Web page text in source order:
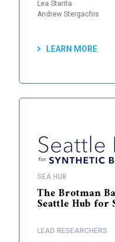
Lea Starita
Andrew Stergachis
LEARN MORE
SEA HUB
The Brotman
Seattle Hub for
LEAD RESEARCHERS